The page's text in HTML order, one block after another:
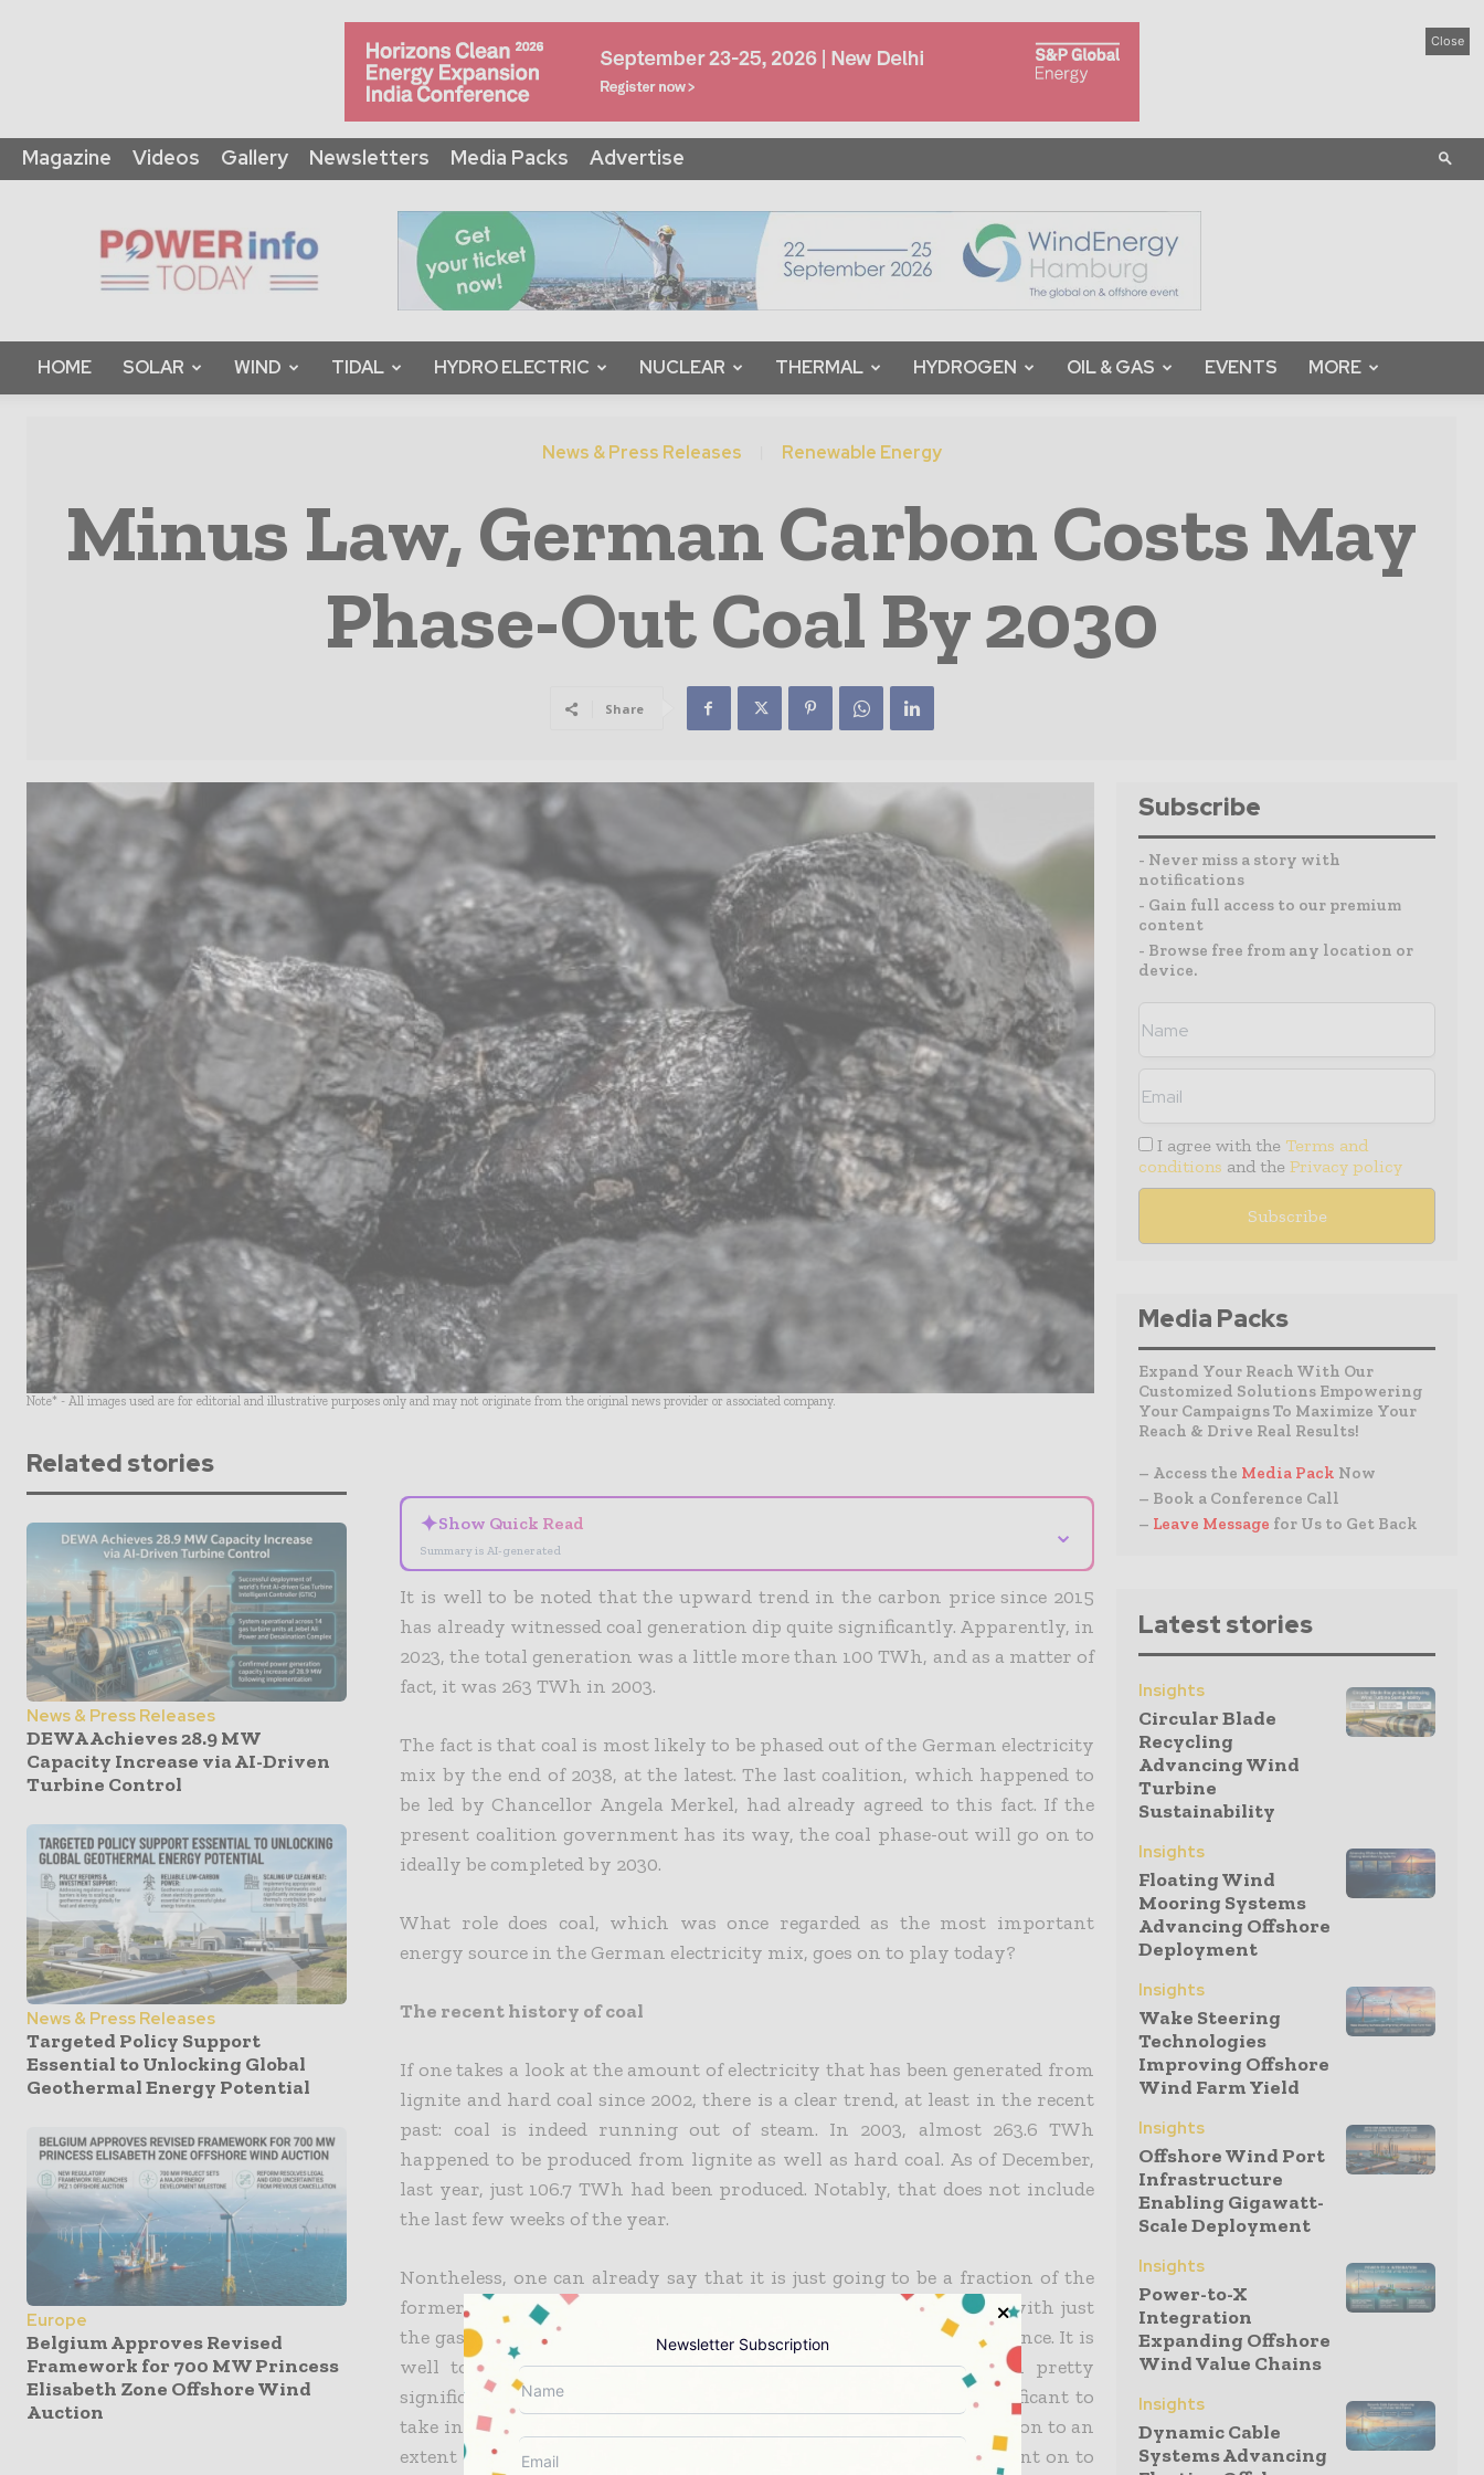
Close
Magazine Videos Gallery Newsletters Media Packs Advertise
Info
Today
HOME SOLAR WIND TIDAL HYDRO ELECTRIC NUCLEAR THERMAL HYDROGEN OIL & GAS EVENTS MORE
News & Press Releases Renewable Energy
Minus Law, German Carbon Costs May
Phase-Out Coal By 2030
Share
Note* - All images used are for editorial and illustrative purposes only and may not originate from the original news provider or associated company.
Related stories
News & Press Releases
DEWA Achieves 28.9 MW
Capacity Increase via AI-Driven
Turbine Control
News & Press Releases
Targeted Policy Support
Essential to Unlocking Global
Geothermal Energy Potential
Europe
Belgium Approves Revised
Framework for 700 MW Princess
Elisabeth Zone Offshore Wind
Auction
✦Show Quick Read
Summary is AI-generated
⌄
It is well to be noted that the upward trend in the carbon price since 2015
has already witnessed coal generation dip quite significantly. Apparently, in
2023, the total generation was a little more than 100 TWh, and as a matter of
fact, it was 263 TWh in 2003.
The fact is that coal is most likely to be phased out of the German electricity
mix by the end of 2038, at the latest. The last coalition, which happened to
be led by Chancellor Angela Merkel, had already agreed to this fact. If the
present coalition government has its way, the coal phase-out will go on to
ideally be completed by 2030.
What role does coal, which was once regarded as the most important
energy source in the German electricity mix, goes on to play today?
The recent history of coal
If one takes a look at the amount of electricity that has been generated from
lignite and hard coal since 2002, there is a clear trend, at least in the recent
past: coal is indeed running out of steam. In 2003, almost 263.6 TWh
happened to be produced from lignite as well as hard coal. As of December,
last year, just 106.7 TWh had been produced. Notably, that does not include
the last few weeks of the year.
Nontheless, one can already say that it is just going to be a fraction of the
former coal volumes. The quick downward trend began in 2015, with just
the gas crisis years of 2021 and 2022 giving the coal a short renaissance. It is
well to be noted that now the gas markets have calmed down pretty
significantly, and all this has set coal back again. It is indeed significant to
take into consideration that the decline in coal-fired power generation to an
extent exclusively affected hard coal. Lignite, on the other hand, went on to
Subscribe
- Never miss a story with
notifications
- Gain full access to our premium
content
- Browse free from any location or
device.
I agree with the Terms and
conditions and the Privacy policy
Media Packs
Expand Your Reach With Our
Customized Solutions Empowering
Your Campaigns To Maximize Your
Reach & Drive Real Results!
– Access the Media Pack Now
– Book a Conference Call
– Leave Message for Us to Get Back
Latest stories
Insights
Circular Blade
Recycling
Advancing Wind
Turbine
Sustainability
Insights
Floating Wind
Mooring Systems
Advancing Offshore
Deployment
Insights
Wake Steering
Technologies
Improving Offshore
Wind Farm Yield
Insights
Offshore Wind Port
Infrastructure
Enabling Gigawatt-
Scale Deployment
Insights
Power-to-X
Integration
Expanding Offshore
Wind Value Chains
Insights
Dynamic Cable
Systems Advancing
Newsletter Subscription